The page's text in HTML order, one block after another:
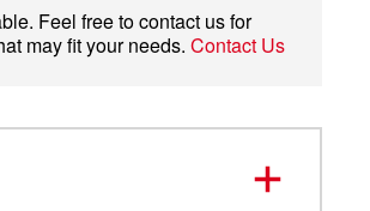
Feel free to contact us for
may fit your needs.Contact Us